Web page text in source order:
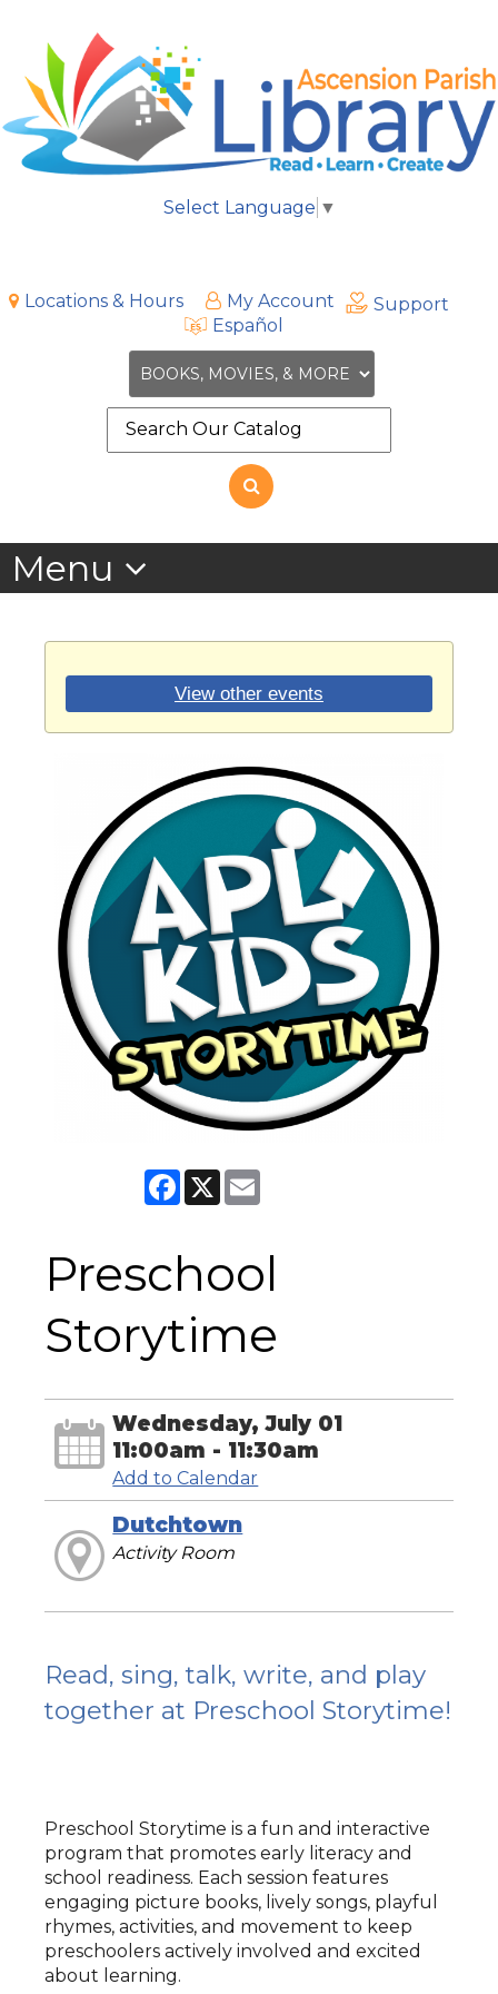
Select Language ▼
Locations & Hours My Account
Support
Español
the
View other events
Facebook
X
Preschool
Storytime
Wednesday, July 01
11:00am - 11:30am
Add to Calendar
Dutchtown
Activity Room
Read, sing, talk, write, and play
together at Preschool Storytime!
Preschool Storytime is a fun and interactive
program that promotes early literacy and
school readiness. Each session features
engaging picture books, lively songs, playful
rhymes, activities, and movement to keep
preschoolers actively involved and excited
about learning.